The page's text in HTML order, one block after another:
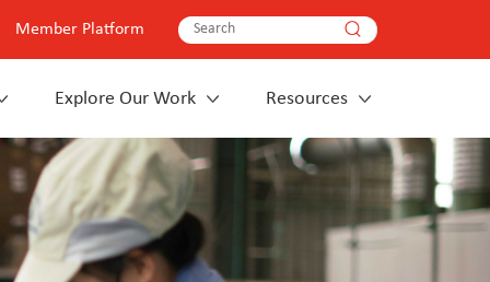
Member Platform
Explore Our Work Resources